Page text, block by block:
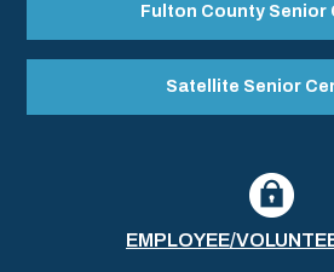
Fulton County Senior
Satellite Senior
EMPLOYEE/